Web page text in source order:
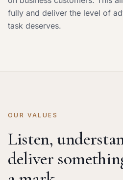
fully and deliver the level of
task deserves.
OUR VALUES
Listen,
deliver